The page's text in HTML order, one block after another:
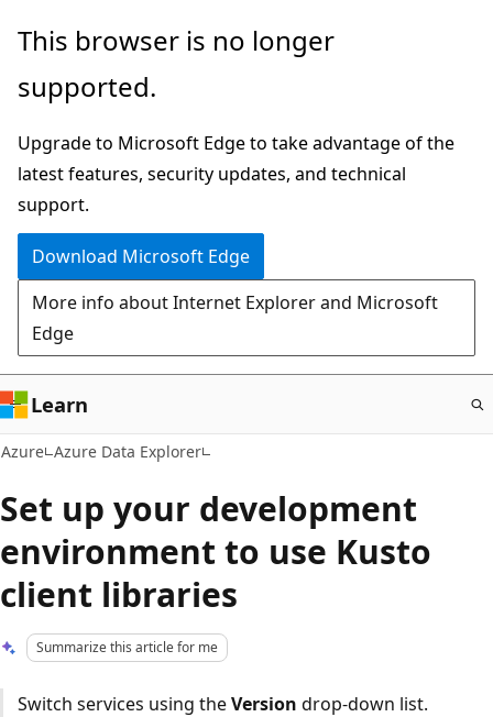
Skip
main
This browser is no longer
supported.
Upgrade to Microsoft Edge to take advantage of the
latest features, security updates, and technical
support.
Download Microsoft Edge
More info about Internet Explorer and Microsoft
Edge
Learn
Azure Azure Data Explorer
Set up your development
environment to use Kusto
client libraries
Summarize this article for me
Switch services using theVersion drop-down list.